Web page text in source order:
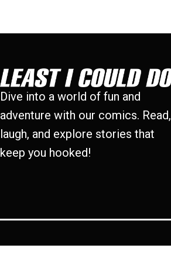
Dive into a world of fun and
adventure with our comics. Read,
laugh, and explore stories that
keep you hooked!